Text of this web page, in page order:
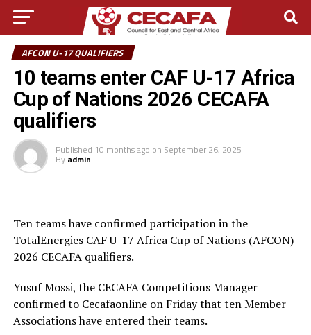
AFCON U-17 QUALIFIERS
10 teams enter CAF U-17 Africa
Cup of Nations 2026 CECAFA
qualifiers
Published 10 months ago on September 26, 2025
By admin
Ten teams have confirmed participation in the
TotalEnergies CAF U-17 Africa Cup of Nations (AFCON)
2026 CECAFA qualifiers.
Yusuf Mossi, the CECAFA Competitions Manager
confirmed to Cecafaonline on Friday that ten Member
Associations have entered their teams.